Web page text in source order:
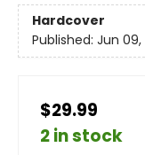
Hardcover
Published: Jun 09,
$29.99
2 in stock